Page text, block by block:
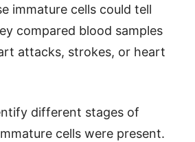
immature cells could tell
compared blood samples
attacks, strokes, or heart
different stages of
cells were present.